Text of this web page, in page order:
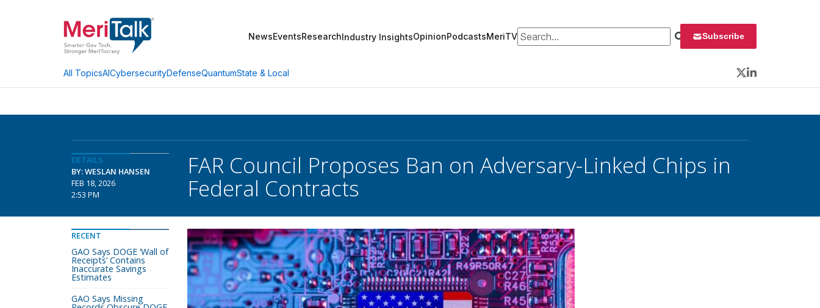
NewsEventsResearchIndustry InsightsOpinionPodcastsMeriTVSearch for: Subscribe
All TopicsAICybersecurityDefenseQuantumState & Local
Twitter
LinkedIn
DETAILS
BY: WESLAN HANSEN
FEB 18, 2026
2:53 PM
FAR Council Proposes Ban on Adversary-Linked Chips in
Federal Contracts
RECENT
GAO Says DOGE ‘Wall of
Receipts’ Contains
Inaccurate Savings
Estimates
GAO Says Missing